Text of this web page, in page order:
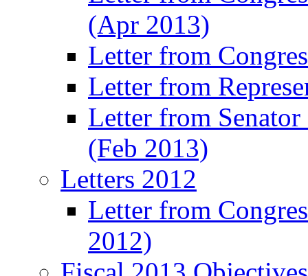
(Apr 2013)
Letter from
Letter from
Letter from
(Feb 2013)
Letters 2012
Letter from
2012)